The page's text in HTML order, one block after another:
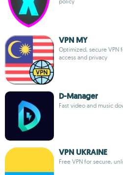
VPN MY
Optimized, secure VPN
access and privacy
D-Manager
Fast video and music
VPN UKRAINE
Free VPN for secure,